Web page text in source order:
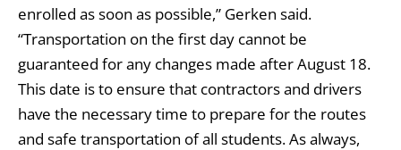
enrolled as soon as possible,” Gerken said.
“Transportation on the first day cannot be
guaranteed for any changes made after August 18.
This date is to ensure that contractors and drivers
have the necessary time to prepare for the routes
and safe transportation of all students. As always,